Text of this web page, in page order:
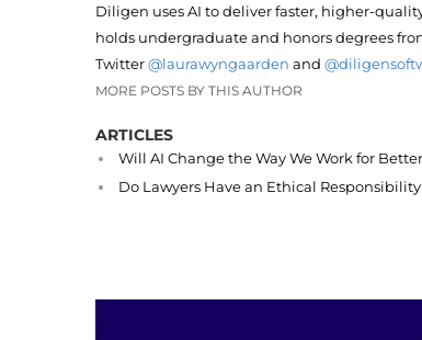
Diligen uses AI to deliver faster, higher-
holds undergraduate and honors degrees
Twitter@laurawyngaarden and
MORE POSTS BY THIS AUTHOR
ARTICLES
Will AI Change the Way We Work for
Do Lawyers Have an Ethical Responsibility